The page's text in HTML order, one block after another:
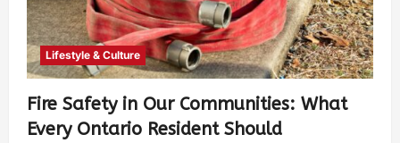
Lifestyle & Culture
Fire Safety in Our Communities: What
Every Ontario Resident Should